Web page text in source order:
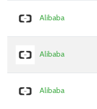
Alibaba
Alibaba
Alibaba